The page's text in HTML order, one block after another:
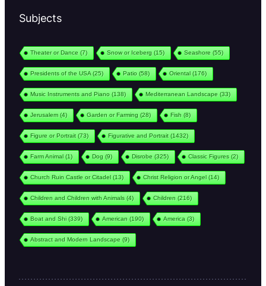
Subjects
Theater or Dance (7) Snow or Iceberg (15) Seashore (55)
Presidents of the USA (25) Patio (58) Oriental(176)
Music Instruments and Piano (138) Mediterranean Landscape (33)
Jerusalem(4) Garden or Farming (28) Fish (8)
Figure or Portrait(73) Figurative and Portrait(1432)
Farm Animal(1) Dog (9) Disrobe (325) Classic Figures (2)
Church Ruin Castle or Citadel(13) Christ Religion or Angel(14)
Children and Children with Animals (4) Children (216)
Boat and Shi(339) American (190) America (3)
Abstract and Modern Landscape (9)